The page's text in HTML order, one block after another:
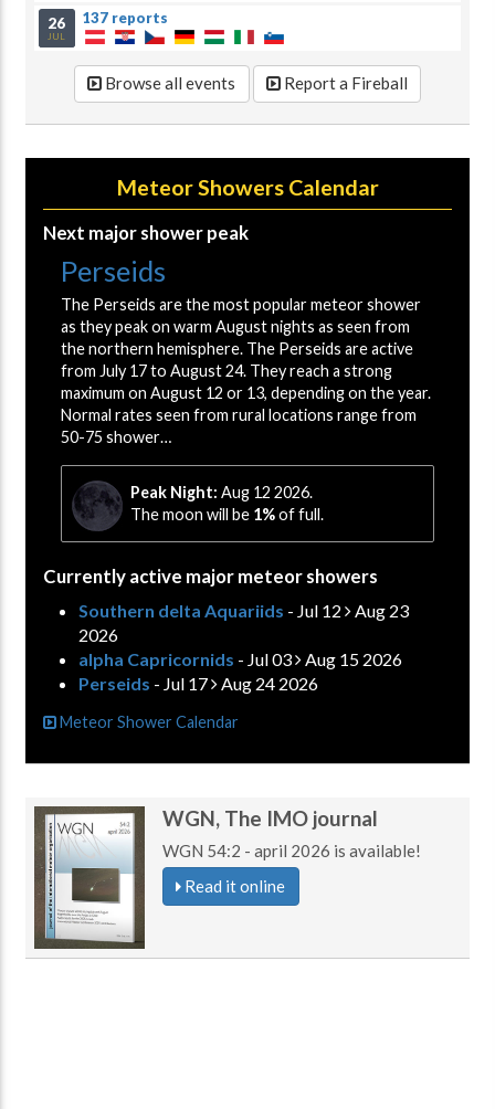
26
JUL
137 reports
Browse all events Report a Fireball
Meteor Showers Calendar
Next major shower peak
Perseids
The Perseids are the most popular meteor shower
as they peak on warm August nights as seen from
the northern hemisphere. The Perseids are active
from July 17 to August 24. They reach a strong
maximum on August 12 or 13, depending on the year.
Normal rates seen from rural locations range from
50-75 shower…
Peak Night: Aug 12 2026.
The moon will be 1%of full.
Currently active major meteor showers
Southern delta Aquariids - Jul 12
Aug 23
2026
alpha Capricornids - Jul 03
Aug 15 2026
Perseids - Jul 17 Aug 24 2026
Meteor Shower Calendar
WGN, The IMO journal
WGN 54:2 - april 2026 is available!
Read it online